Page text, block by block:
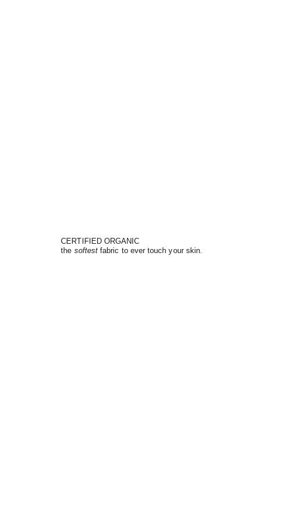
CERTIFIED ORGANIC
the softestfabric to ever touch your skin.